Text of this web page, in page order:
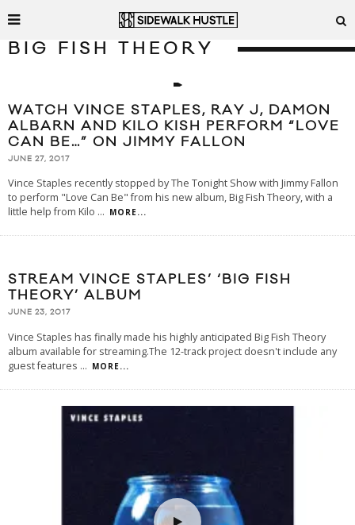
BIG FISH THEORY
WATCH VINCE STAPLES, RAY J, DAMON
ALBARN AND KILO KISH PERFORM “LOVE
CAN BE…” ON JIMMY FALLON
JUNE 27, 2017
Vince Staples recently stopped by The Tonight Show with Jimmy Fallon
to perform "Love Can Be" from his new album, Big Fish Theory, with a
little help from Kilo ... MORE...
STREAM VINCE STAPLES’ ‘BIG FISH
THEORY’ ALBUM
JUNE 23, 2017
Vince Staples has finally made his highly anticipated Big Fish Theory
album available for streaming.The 12-track project doesn't include any
guest features ... MORE...